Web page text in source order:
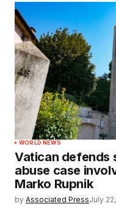
WORLD NEWS
Vatican defends
abuse case
Marko Rupnik
by Associated PressJuly